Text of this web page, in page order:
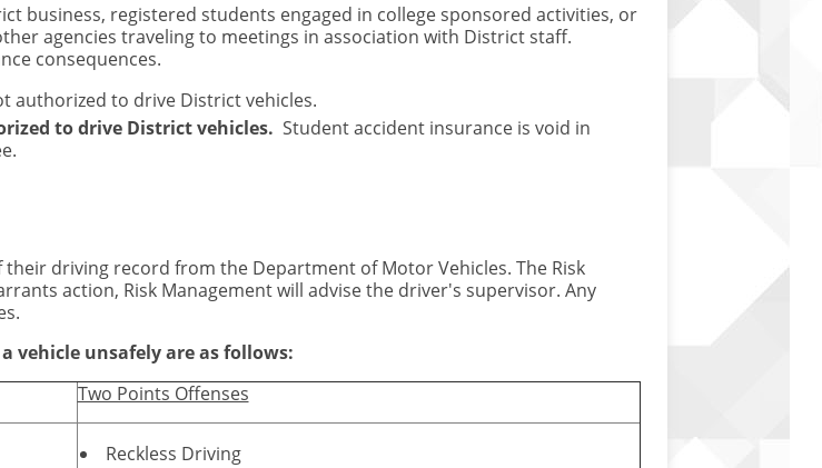
business, registered students engaged in college sponsored activities, or
agencies traveling to meetings in association with District staff.
consequences.
authorized to drive District vehicles.
to drive District vehicles. Student accident insurance is void in
driving record from the Department of Motor Vehicles. The Risk
action, Risk Management will advise the driver's supervisor. Any
vehicle unsafely are as follows:
Two Points Offenses
Reckless Driving